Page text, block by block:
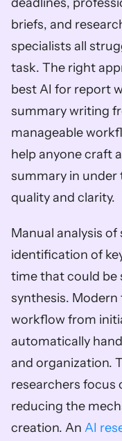
briefs, and
specialists all
task. The right
best AI for report
summary writing
manageable
help anyone craft
summary in under
quality and clarity.
Manual analysis
identification of
time that could be
synthesis.
workflow from
automatically
and organization.
researchers focus
reducing the
creation. An AI